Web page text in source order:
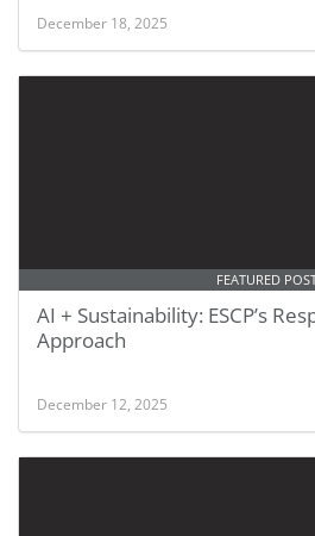
December 18, 2025
FEATURED
AI + Sustainability: ESCP’s
Approach
December 12, 2025